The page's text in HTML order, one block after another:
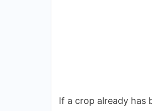
If a crop already has